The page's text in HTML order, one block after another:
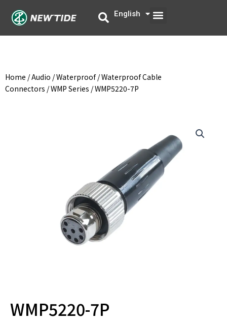
English
中文 Menu
Home /Audio /Waterproof/Waterproof Cable
Connectors /WMP Series / WMP5220-7P
WMP5220-7P